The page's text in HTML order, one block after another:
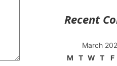
Recent
March
M
T W T F